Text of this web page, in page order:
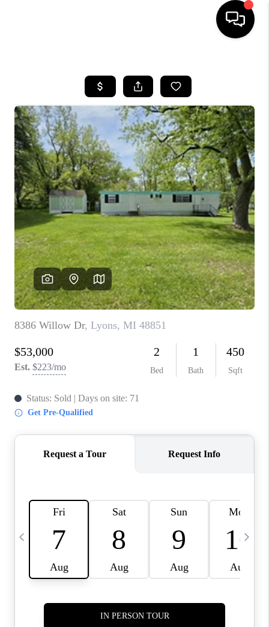
SEARCH LISTINGS
BUYING
SELLING
FINANCING
HOME VALUE
WHO WE ARE
GIVING BACK
CAREERS
ABOUT PLACE
CONNECT
TOP AREAS
BLOG